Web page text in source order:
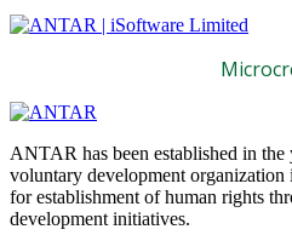
ANTAR has been established in the
voluntary development
for establishment of human rights
development initiatives.